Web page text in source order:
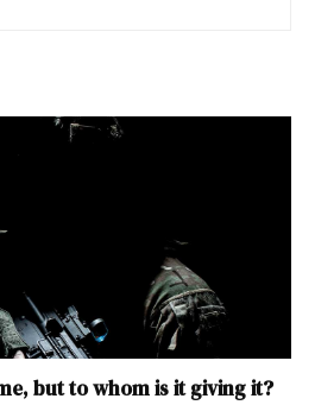
but to whom is it giving it?